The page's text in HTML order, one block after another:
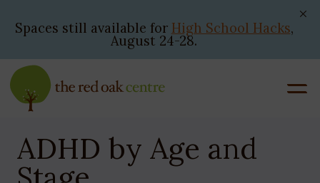
to
Spaces still available for High School Hacks,
August 24-28.
ADHD by Age and